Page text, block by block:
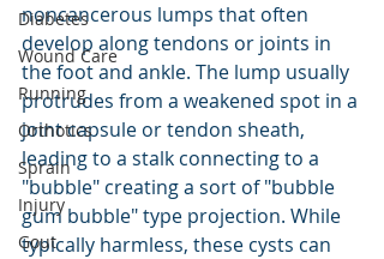
Diabetes
Wound Care
Running
Orthotics
Sprain
Injury
Gout
noncancerous lumps that often
develop along tendons or joints in
the foot and ankle. The lump usually
protrudes from a weakened spot in a
joint capsule or tendon sheath,
leading to a stalk connecting to a
"bubble" creating a sort of "bubble
gum bubble" type projection. While
typically harmless, these cysts can